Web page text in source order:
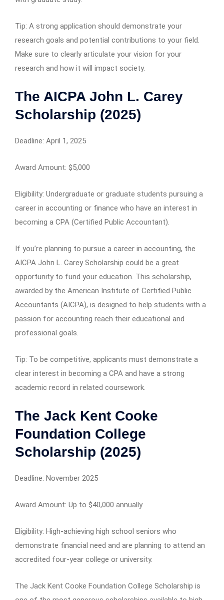
Tip: A strong application should demonstrate your
research goals and potential contributions to your field.
Make sure to clearly articulate your vision for your
research and how it will impact society.
The AICPA John L. Carey
Scholarship (2025)
Deadline: April 1, 2025
Award Amount: $5,000
Eligibility: Undergraduate or graduate students pursuing a
career in accounting or finance who have an interest in
becoming a CPA (Certified Public Accountant).
If you’re planning to pursue a career in accounting, the
AICPA John L. Carey Scholarship could be a great
opportunity to fund your education. This scholarship,
awarded by the American Institute of Certified Public
Accountants (AICPA), is designed to help students with a
passion for accounting reach their educational and
professional goals.
Tip: To be competitive, applicants must demonstrate a
clear interest in becoming a CPA and have a strong
academic record in related coursework.
The Jack Kent Cooke
Foundation College
Scholarship (2025)
Deadline: November 2025
Award Amount: Up to $40,000 annually
Eligibility: High-achieving high school seniors who
demonstrate financial need and are planning to attend an
accredited four-year college or university.
The Jack Kent Cooke Foundation College Scholarship is